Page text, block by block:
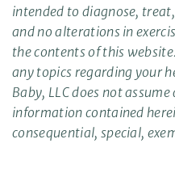
intended to diagnose,
and no alterations in
the contents of this
any topics regarding your
Baby, LLC does not
information contained
consequential, special,